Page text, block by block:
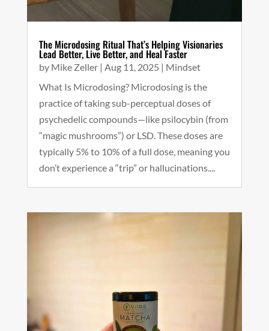
The Microdosing Ritual That’s Helping Visionaries
Lead Better, Live Better, and Heal Faster
by Mike Zeller| Aug 11, 2025 | Mindset
What Is Microdosing? Microdosing is the
practice of taking sub-perceptual doses of
psychedelic compounds—like psilocybin (from
“magic mushrooms”) or LSD. These doses are
typically 5% to 10% of a full dose, meaning you
don’t experience a “trip” or hallucinations....